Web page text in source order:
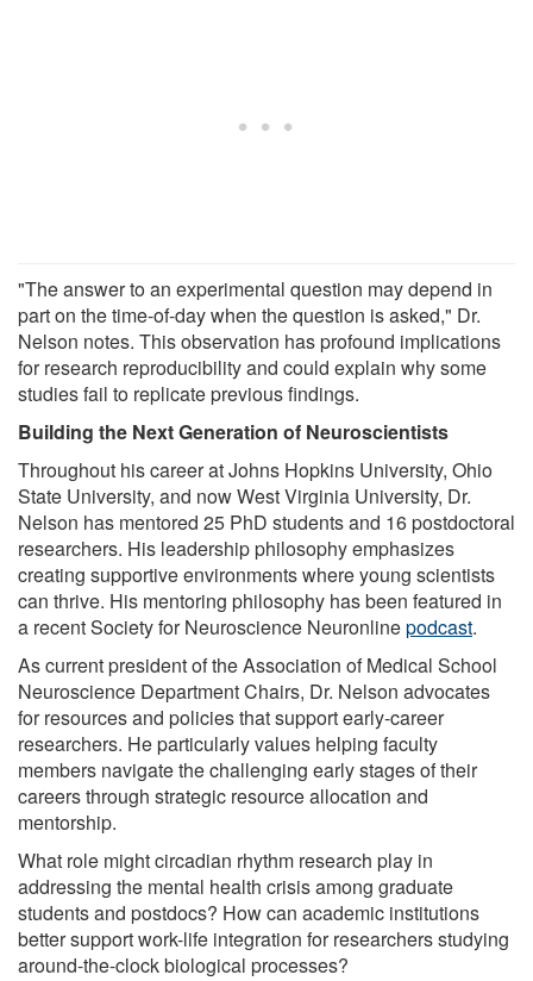
"The answer to an experimental question may depend in
part on the time-of-day when the question is asked," Dr.
Nelson notes. This observation has profound implications
for research reproducibility and could explain why some
studies fail to replicate previous findings.
Building the Next Generation of Neuroscientists
Throughout his career at Johns Hopkins University, Ohio
State University, and now West Virginia University, Dr.
Nelson has mentored 25 PhD students and 16 postdoctoral
researchers. His leadership philosophy emphasizes
creating supportive environments where young scientists
can thrive. His mentoring philosophy has been featured in
a recent Society for Neuroscience Neuronlinepodcast.
As current president of the Association of Medical School
Neuroscience Department Chairs, Dr. Nelson advocates
for resources and policies that support early-career
researchers. He particularly values helping faculty
members navigate the challenging early stages of their
careers through strategic resource allocation and
mentorship.
What role might circadian rhythm research play in
addressing the mental health crisis among graduate
students and postdocs? How can academic institutions
better support work-life integration for researchers studying
around-the-clock biological processes?